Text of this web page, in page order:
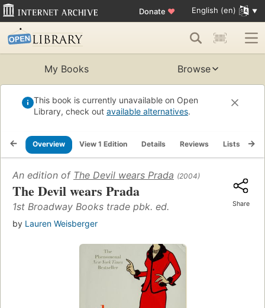
Donate ♥ English (en)
My Books Browse
This book is currently unavailable on Open
Library, check out available alternatives.
Overview View 1 Edition Details Reviews Lists
An edition of The Devil wears Prada (2004)
The Devil wears Prada
1st Broadway Books trade pbk. ed.
by Lauren Weisberger
Share